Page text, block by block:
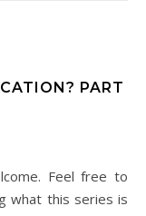
PART
what this series is